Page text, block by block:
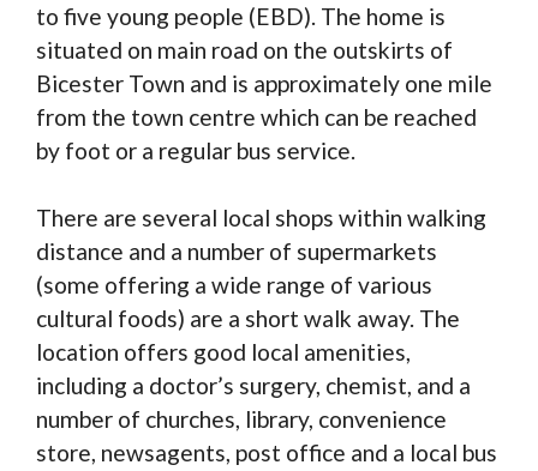
to five young people (EBD). The home is
situated on main road on the outskirts of
Bicester Town and is approximately one mile
from the town centre which can be reached
by foot or a regular bus service.
There are several local shops within walking
distance and a number of supermarkets
(some offering a wide range of various
cultural foods) are a short walk away. The
location offers good local amenities,
including a doctor’s surgery, chemist, and a
number of churches, library, convenience
store, newsagents, post office and a local bus